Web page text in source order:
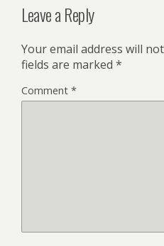
Leave a Reply
Your email address will
fields are marked *
Comment *